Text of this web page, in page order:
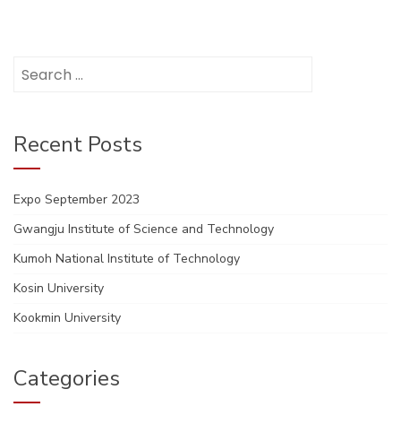
for:
Recent Posts
Expo September 2023
Gwangju Institute of Science and Technology
Kumoh National Institute of Technology
Kosin University
Kookmin University
Categories